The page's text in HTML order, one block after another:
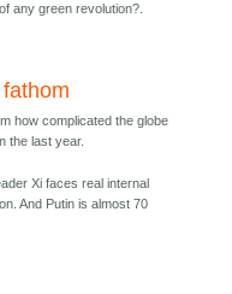
any green revolution?.
how complicated the globe
the last year.
Xi faces real internal
And Putin is almost 70